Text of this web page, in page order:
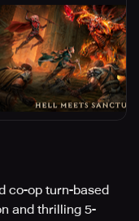
co-op turn-based
and thrilling 5-